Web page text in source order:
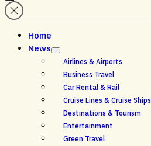
Home
News
Airlines & Airports
Business Travel
Car Rental & Rail
Cruise Lines & Cruise Ships
Destinations & Tourism
Entertainment
Green Travel